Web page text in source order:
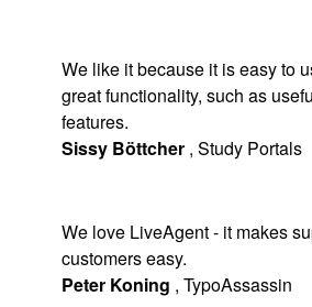
We like it because it is easy to
great functionality, such as
features.
Sissy Böttcher , Study Portals
We love LiveAgent - it makes
customers easy.
Peter Koning , TypoAssassin